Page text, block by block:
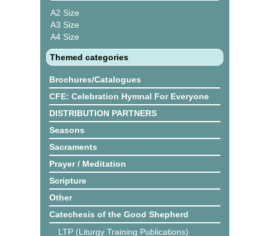
A2 Size
A3 Size
A4 Size
Themed categories
Brochures/Catalogues
CFE: Celebration Hymnal For Everyone
DISTRIBUTION PARTNERS
Seasons
Sacraments
Prayer / Meditation
Scripture
Other
Catechesis of the Good Shepherd
LTP (Liturgy Training Publications)